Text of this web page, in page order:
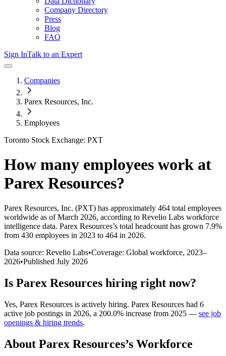
Company Directory
Press
Blog
FAQ
Sign InTalk to an Expert
Companies
Parex Resources, Inc.
Employees
Toronto Stock Exchange: PXT
How many employees work at
Parex Resources?
Parex Resources, Inc. (PXT) has approximately 464 total employees
worldwide as of March 2026, according to Revelio Labs workforce
intelligence data. Parex Resources’s total headcount has grown 7.9%
from 430 employees in 2023 to 464 in 2026.
Data source: Revelio Labs•Coverage: Global workforce, 2023–
2026•Published July 2026
Is Parex Resources hiring right now?
Yes, Parex Resources is actively hiring. Parex Resources had 6
active job postings in 2026, a 200.0% increase from 2025 — see job
openings & hiring trends.
About Parex Resources’s Workforce